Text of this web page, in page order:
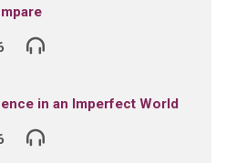
in an Imperfect World